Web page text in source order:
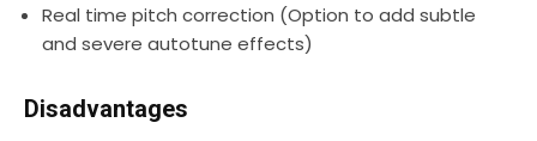
Real time pitch correction (Option to add subtle
and severe autotune effects)
Disadvantages